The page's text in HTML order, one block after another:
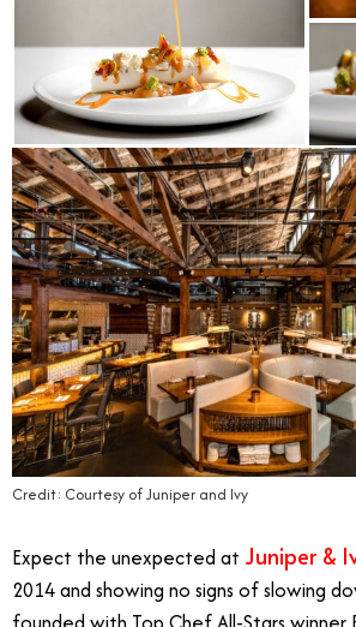
Credit: Courtesy of Juniper and Ivy
Expect the unexpected at Juniper &
2014 and showing no signs of slowing